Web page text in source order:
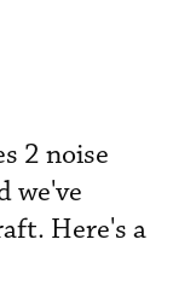
2 noise
we've
Here's a